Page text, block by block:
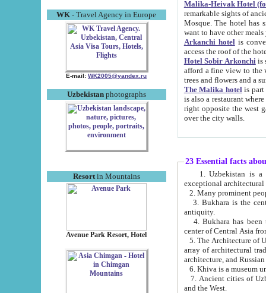
WK - Travel Agency in Europe
E-mail: WK2005@yandex.ru
Uzbekistanphotographs
Resortin Mountains
Avenue Park Resort, Hotel
Malika-Heivak Hotel
remarkable sights of ancient Khiva - Islam Khodja ensemble,
Mosque. The hotel has simply furnished rooms with bathrooms and AC. It also operates as B&B. if you
want to have other
Arkanchi hotelis
Hotel Sobir Arkonchiis
afford a fine view to the walls of Ichan-Kala and other remarkable sights.
trees and flowers
The Malika hotelis part of a
is also a restaurant where breakfast is served, and a gift shop. The
right opposite the west gate of the old city. If you are awake at the right time, you can watch the sunrise
over the city walls.
23 Essential facts
exceptional
2. Many prominent
3. Bukhara is the
antiquity.
4. Bukhara has been
center of Central Asia
5. The Architecture of
array of architectural
architecture, and
6. Khiva is a museum
7. Ancient cities of Uzbekistan were
and the West.